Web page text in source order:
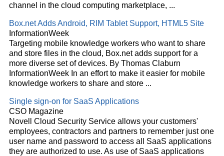
channel in the cloud computing marketplace, ...
Box.net Adds Android, RIM Tablet Support, HTML5 Site
InformationWeek
Targeting mobile knowledge workers who want to share
and store files in the cloud, Box.net adds support for a
more diverse set of devices. By Thomas Claburn
InformationWeek In an effort to make it easier for mobile
knowledge workers to share and store ...
Single sign-on for SaaS Applications
CSO Magazine
Novell Cloud Security Service allows your customers'
employees, contractors and partners to remember just one
user name and password to access all SaaS applications
they are authorized to use. As use of SaaS applications